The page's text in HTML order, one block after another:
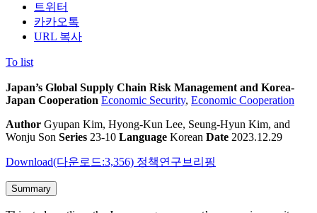
트위터
카카오톡
URL 복사
To list
Japan’s Global Supply Chain Risk Management and Korea-
Japan Cooperation Economic Security, Economic Cooperation
Author Gyupan Kim, Hyong-Kun Lee, Seung-Hyun Kim, and
Wonju Son Series 23-10 Language Korean Date 2023.12.29
Download(다운로드:3,356) 정책연구브리핑
Summary